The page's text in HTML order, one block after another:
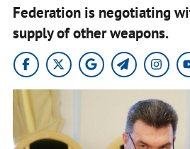
Federation is negotiating
supply of other weapons.